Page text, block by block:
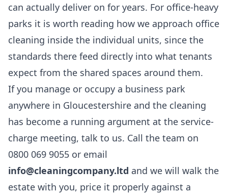
can actually deliver on for years. For office-heavy
parks it is worth reading how we approach office
cleaning inside the individual units, since the
standards there feed directly into what tenants
expect from the shared spaces around them.
If you manage or occupy a business park
anywhere in Gloucestershire and the cleaning
has become a running argument at the service-
charge meeting, talk to us. Call the team on
0800 069 9055 or email
info@cleaningcompany.ltd and we will walk the
estate with you, price it properly against a